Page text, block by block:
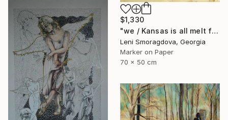
$1,330
"we / Kansas is all melt from the heat in no time - {$M}" Drawing
Leni Smoragdova, Georgia
Marker on Paper
70 x 50 cm